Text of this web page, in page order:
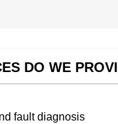
DO WE
fault diagnosis